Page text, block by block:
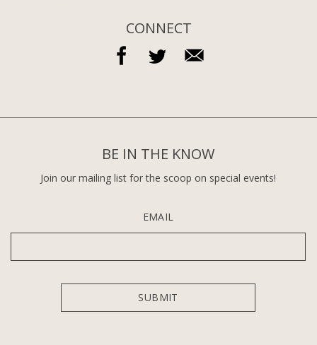
CONNECT
BE IN THE KNOW
Join our mailing list for the scoop on special events!
EMAIL